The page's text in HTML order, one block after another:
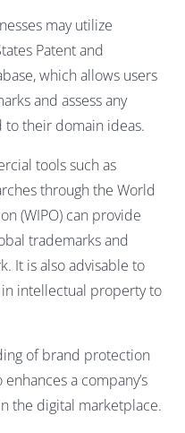
may utilize
Patent and
which allows users
and assess any
their domain ideas.
tools such as
through the World
(WIPO) can provide
trademarks and
It is also advisable to
intellectual property to
of brand protection
a company’s
the digital marketplace.